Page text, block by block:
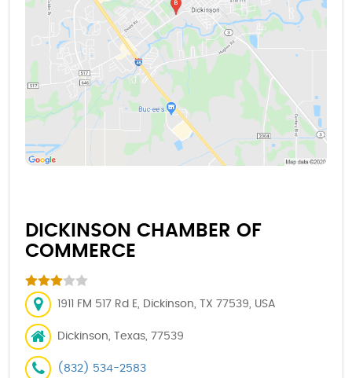
DICKINSON CHAMBER OF
COMMERCE
1911 FM 517 Rd E, Dickinson, TX 77539, USA
Dickinson, Texas, 77539
(832) 534-2583